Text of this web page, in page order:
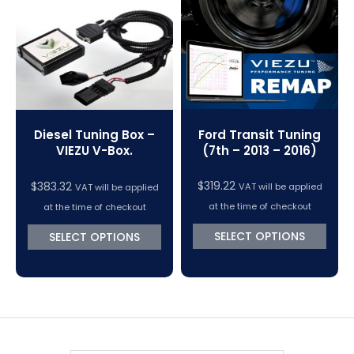
VC Power Swiftec Tuning Software
Vehicle Tuning Software
Diesel Tuning Box –
VIEZU V-Box.
$383.32 VAT will be applied
at the time of checkout
SELECT OPTIONS
Ford Transit Tuning
(7th – 2013 – 2016)
$319.22 VAT will be applied
at the time of checkout
SELECT OPTIONS